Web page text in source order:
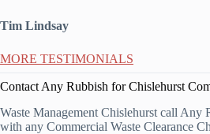
Tim Lindsay
MORE TESTIMONIALS
Contact Any Rubbish for Chislehurst
Waste Management Chislehurst call Any
with any Commercial Waste Clearance